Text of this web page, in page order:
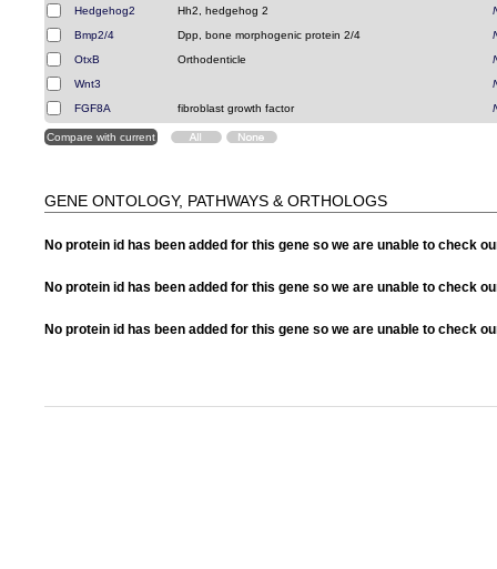
Hedgehog2
Hh2, hedgehog 2
Bmp2/4
Dpp, bone morphogenic protein 2/4
OtxB
Orthodenticle
Wnt3
FGF8A
fibroblast growth factor
GENE ONTOLOGY, PATHWAYS & ORTHOLOGS
No protein id has been added for this gene so we are unable to check
No protein id has been added for this gene so we are unable to check
No protein id has been added for this gene so we are unable to check